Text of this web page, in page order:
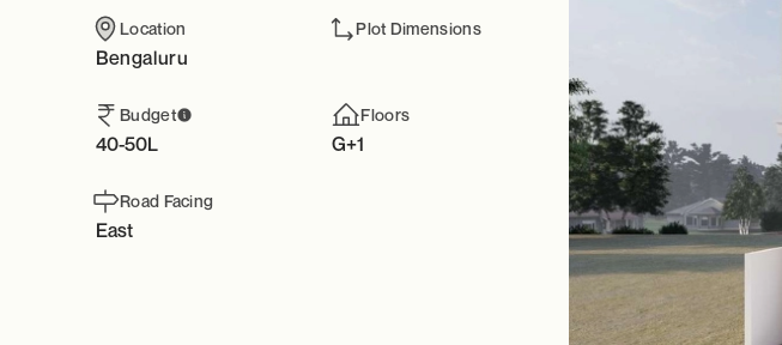
Location
Bengaluru
Plot Dimensions
Budget
40-50L
Floors
G+1
Road Facing
East